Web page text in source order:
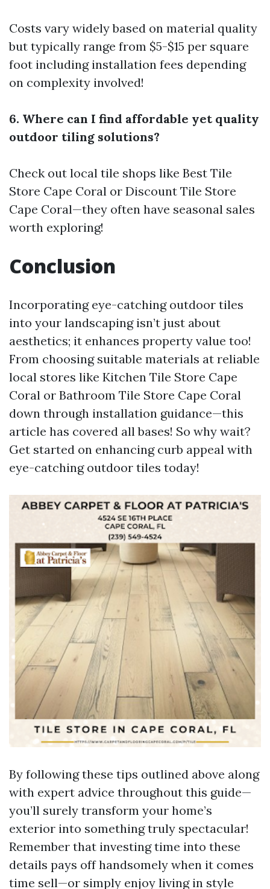
Costs vary widely based on material quality
but typically range from $5-$15 per square
foot including installation fees depending
on complexity involved!
6. Where can I find affordable yet quality
outdoor tiling solutions?
Check out local tile shops like Best Tile
Store Cape Coral or Discount Tile Store
Cape Coral—they often have seasonal sales
worth exploring!
Conclusion
Incorporating eye-catching outdoor tiles
into your landscaping isn’t just about
aesthetics; it enhances property value too!
From choosing suitable materials at reliable
local stores like Kitchen Tile Store Cape
Coral or Bathroom Tile Store Cape Coral
down through installation guidance—this
article has covered all bases! So why wait?
Get started on enhancing curb appeal with
eye-catching outdoor tiles today!
By following these tips outlined above along
with expert advice throughout this guide—
you’ll surely transform your home’s
exterior into something truly spectacular!
Remember that investing time into these
details pays off handsomely when it comes
time sell—or simply enjoy living in style